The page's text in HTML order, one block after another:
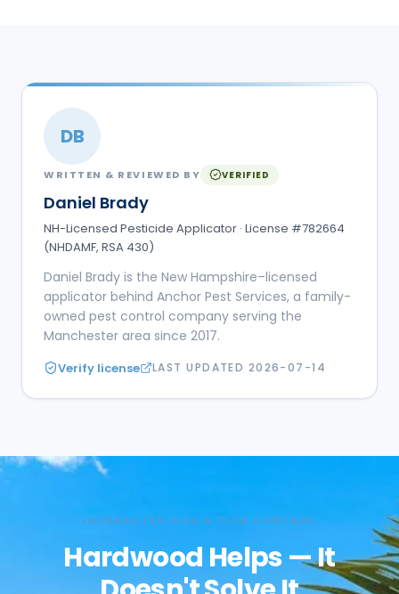
DB
WRITTEN & REVIEWED BY VERIFIED
Daniel Brady
NH-Licensed Pesticide Applicator · License #782664
(NHDAMF, RSA 430)
Daniel Brady is the New Hampshire–licensed
applicator behind Anchor Pest Services, a family-
owned pest control company serving the
Manchester area since 2017.
Verify license LAST UPDATED 2026-07-14
INTEGRATED FLEA & TICK CONTROL
Hardwood Helps — It